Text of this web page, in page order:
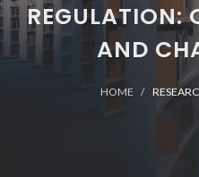
REGULATION:
AND
HOME